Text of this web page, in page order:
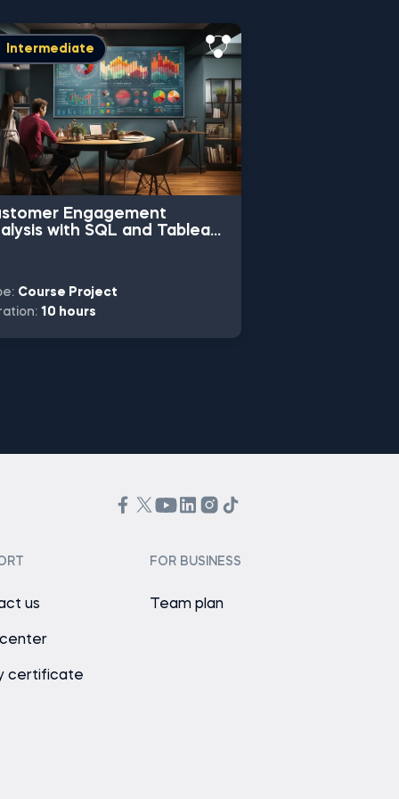
Intermediate
Engagement
with SQL and Tableau
Course Project
10 hours
us
center
certificate
FOR BUSINESS
Team plan